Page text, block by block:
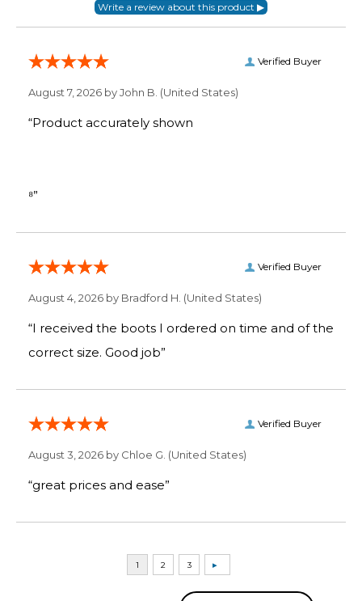
Verified Buyer
August 7, 2026 byJohn B. (United States)
“Product accurately shown
⁸”
Verified Buyer
August 4, 2026 by Bradford H. (United States)
“I received the boots I ordered on time and of the
correct size. Good job”
Verified Buyer
August 3, 2026 by Chloe G. (United States)
“great prices and ease”